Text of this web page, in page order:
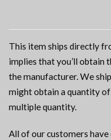
This item ships directly
implies that you’ll obtain
the manufacturer. We
might obtain a quantity
multiple quantity.
All of our customers